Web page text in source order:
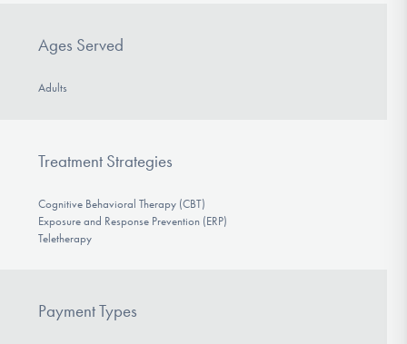
Ages Served
Adults
Treatment Strategies
Cognitive Behavioral Therapy (CBT)
Exposure and Response Prevention (ERP)
Teletherapy
Payment Types